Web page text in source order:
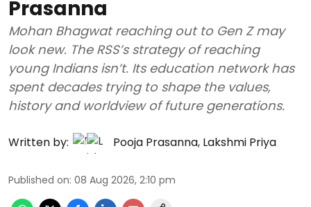
Prasanna
Mohan Bhagwat reaching out to Gen Z may
look new. The RSS’s strategy of reaching
young Indians isn’t. Its education network has
spent decades trying to shape the values,
history and worldview of future generations.
Written by: Pooja Prasanna, Lakshmi Priya
Published on: 08 Aug 2026, 2:10 pm